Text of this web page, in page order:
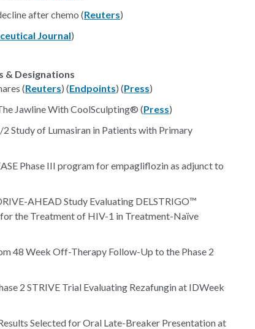
after chemo (Reuters)
Journal)
& Designations
(Reuters) (Endpoints) (Press)
Jawline With CoolSculpting® (Press)
Study of Lumasiran in Patients with Primary
Phase III program for empagliflozin as adjunct to
AHEAD Study Evaluating DELSTRIGO™
the Treatment of HIV-1 in Treatment-Naïve
48 Week Off-Therapy Follow-Up to the Phase 2
2 STRIVE Trial Evaluating Rezafungin at IDWeek
Selected for Oral Late-Breaker Presentation at